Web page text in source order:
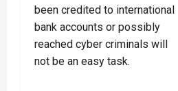
been credited to international
bank accounts or possibly
reached cyber criminals will
not be an easy task.